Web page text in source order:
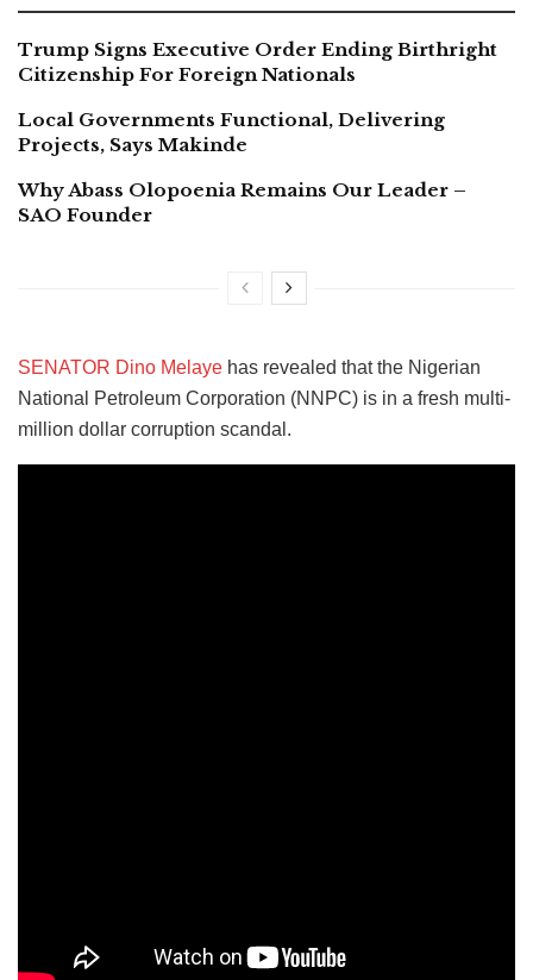
Trump Signs Executive Order Ending Birthright
Citizenship For Foreign Nationals
Local Governments Functional, Delivering
Projects, Says Makinde
Why Abass Olopoenia Remains Our Leader –
SAO Founder
SENATOR Dino Melaye has revealed that the Nigerian
National Petroleum Corporation (NNPC) is in a fresh multi-
million dollar corruption scandal.